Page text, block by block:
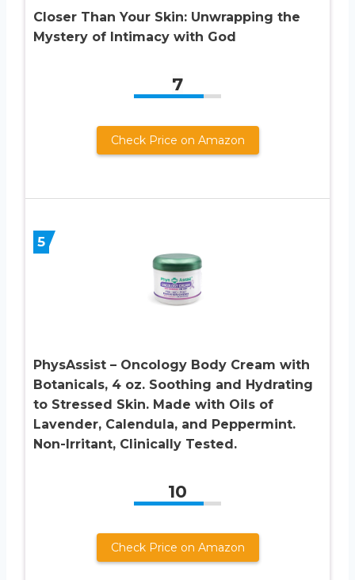
Closer Than Your Skin: Unwrapping the
Mystery of Intimacy with God
7
Check Price on Amazon
5
PhysAssist – Oncology Body Cream with
Botanicals, 4 oz. Soothing and Hydrating
to Stressed Skin. Made with Oils of
Lavender, Calendula, and Peppermint.
Non-Irritant, Clinically Tested.
10
Check Price on Amazon